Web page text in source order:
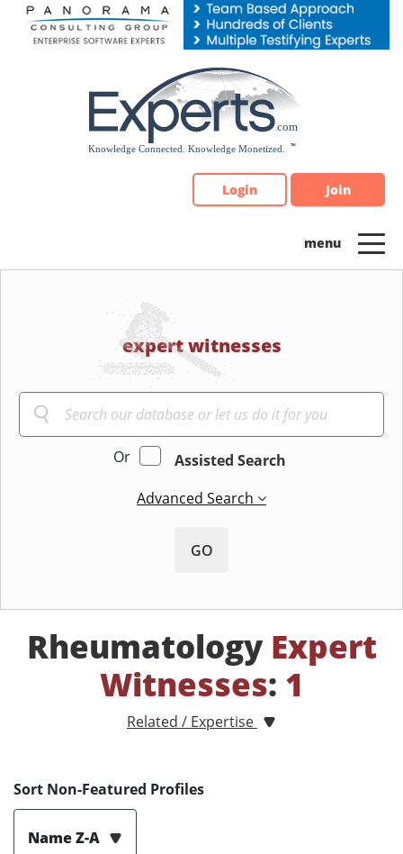
Please
note:
Login Join
expert witnesses
Or
Assisted Search
Advanced Search
GO
Rheumatology Expert
Witnesses: 1
Related / Expertise
Sort Non-Featured Profiles
Name Z-A